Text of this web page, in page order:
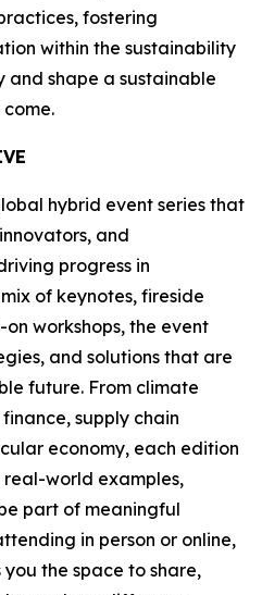
fostering
within the sustainability
and shape a sustainable
hybrid event series that
and
progress in
of keynotes, fireside
workshops, the event
and solutions that are
future. From climate
supply chain
economy, each edition
real-world examples,
part of meaningful
in person or online,
the space to share,